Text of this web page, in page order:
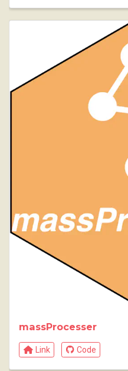
massProcesser
Link Code